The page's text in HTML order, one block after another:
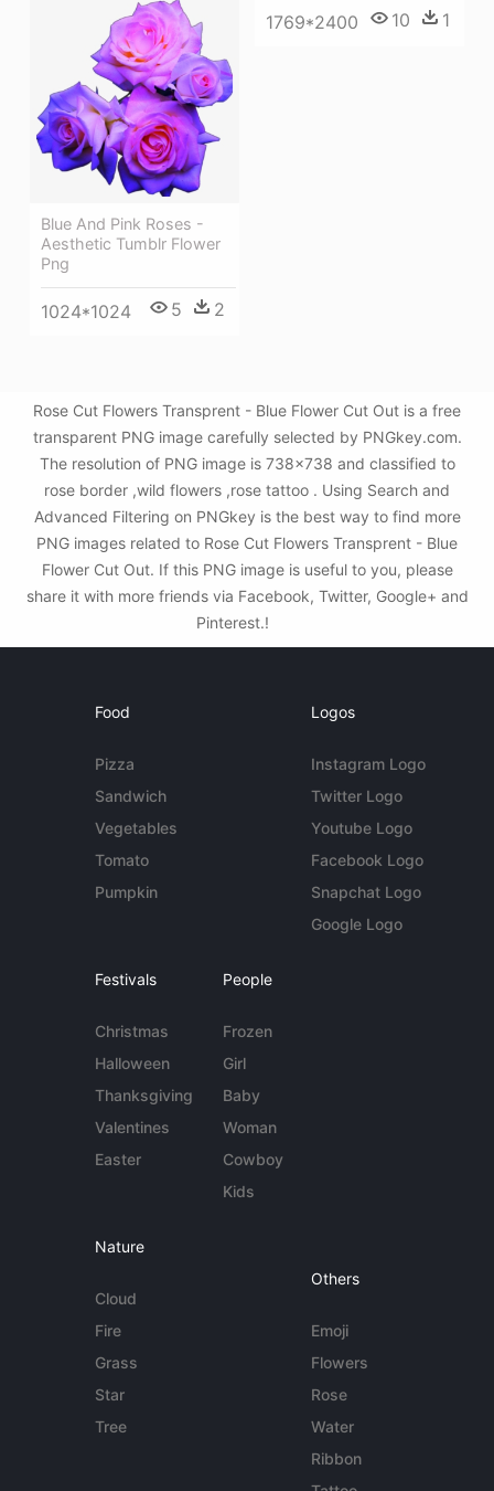
1769*2400 10 1
Blue And Pink Roses -
Aesthetic Tumblr Flower
Png
1024*1024 5 2
Rose Cut Flowers Transprent - Blue Flower Cut Out is a free
transparent PNG image carefully selected by PNGkey.com.
The resolution of PNG image is 738x738 and classified to
rose border ,wild flowers ,rose tattoo . Using Search and
Advanced Filtering on PNGkey is the best way to find more
PNG images related to Rose Cut Flowers Transprent - Blue
Flower Cut Out. If this PNG image is useful to you, please
share it with more friends via Facebook, Twitter, Google+ and
Pinterest.!
Food
Pizza
Sandwich
Vegetables
Tomato
Pumpkin
Logos
Instagram Logo
Twitter Logo
Youtube Logo
Facebook Logo
Snapchat Logo
Google Logo
Festivals
Christmas
Halloween
Thanksgiving
Valentines
Easter
People
Frozen
Girl
Baby
Woman
Cowboy
Kids
Nature
Cloud
Fire
Grass
Star
Tree
Others
Emoji
Flowers
Rose
Water
Ribbon